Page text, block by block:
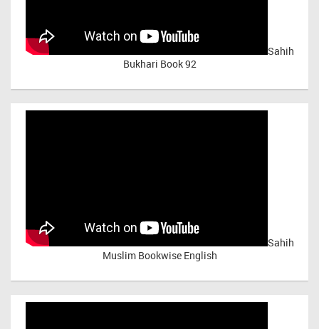
Sahih
Bukhari Book 92
Sahih
Muslim Bookwise English